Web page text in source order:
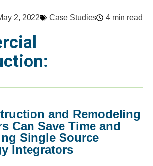
2, 2022 Case Studies 4 min read
and Remodeling
Can Save Time and
Single Source
Integrators